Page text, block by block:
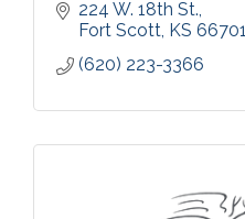
224 W. 18th St.
Fort Scott KS 66701
(620) 223-3366